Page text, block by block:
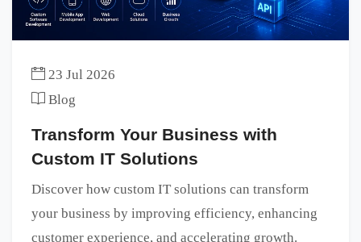
23 Jul 2026
Blog
Transform Your Business with
Custom IT Solutions
Discover how custom IT solutions can transform
your business by improving efficiency, enhancing
customer experience, and accelerating growth.